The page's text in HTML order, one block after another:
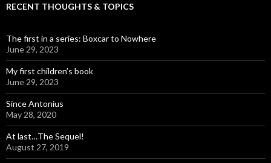
RECENT THOUGHTS & TOPICS
The first in a series: Boxcar to Nowhere
June 29, 2023
My first children’s book
June 29, 2023
Since Antonius
May 28, 2020
At last…The Sequel!
August 27, 2019